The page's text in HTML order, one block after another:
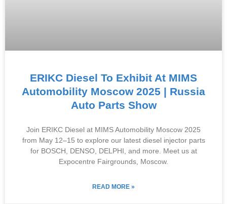
ERIKC Diesel To Exhibit At MIMS
Automobility Moscow 2025 | Russia
Auto Parts Show
Join ERIKC Diesel at MIMS Automobility Moscow 2025
from May 12–15 to explore our latest diesel injector parts
for BOSCH, DENSO, DELPHI, and more. Meet us at
Expocentre Fairgrounds, Moscow.
READ MORE »